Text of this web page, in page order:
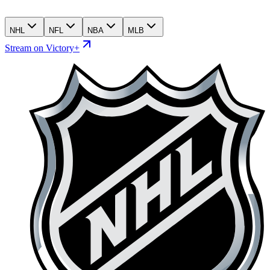
NHL NFL NBA MLB
Stream on Victory+